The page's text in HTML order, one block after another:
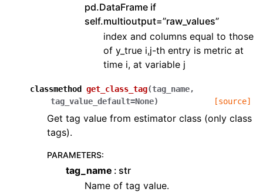
pd.DataFrame if
self.multioutput=”raw_values”
index and columns equal to those
of y_true i,j-th entry is metric at
time i, at variable j
classmethod get_class_tag(tag_name,
tag_value_default=None) [source]
Get tag value from estimator class (only class
tags).
PARAMETERS:
tag_name
str
Name of tag value.